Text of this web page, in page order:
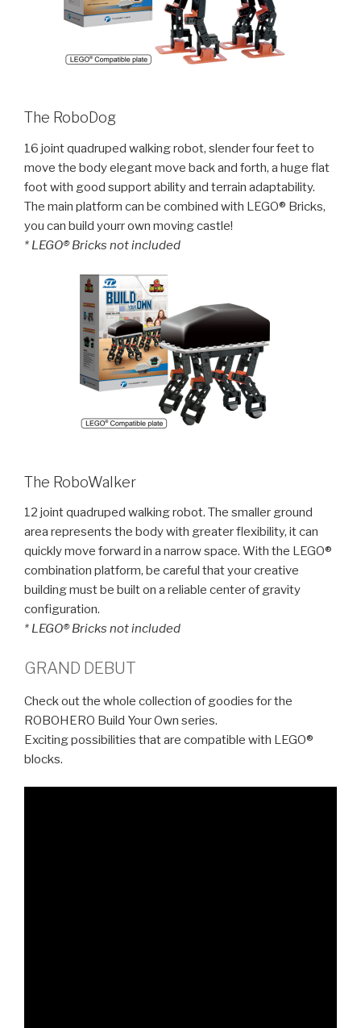
The RoboDog
16 joint quadruped walking robot, slender four feet to
move the body elegant move back and forth, a huge flat
foot with good support ability and terrain adaptability.
The main platform can be combined with LEGO® Bricks,
you can build yourr own moving castle!
* LEGO® Bricks not included
The RoboWalker
12 joint quadruped walking robot. The smaller ground
area represents the body with greater flexibility, it can
quickly move forward in a narrow space. With the LEGO®
combination platform, be careful that your creative
building must be built on a reliable center of gravity
configuration.
* LEGO® Bricks not included
GRAND DEBUT
Check out the whole collection of goodies for the
ROBOHERO Build Your Own series.
Exciting possibilities that are compatible with LEGO®
blocks.